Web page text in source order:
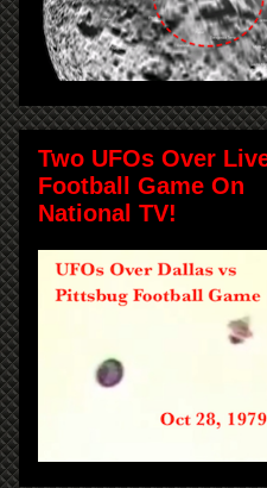
Two UFOs Over
Football Game On
National TV!